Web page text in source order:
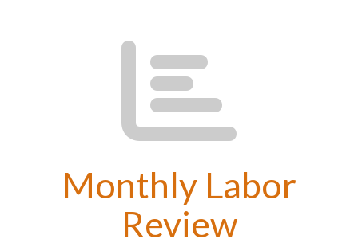
Monthly Labor
Review